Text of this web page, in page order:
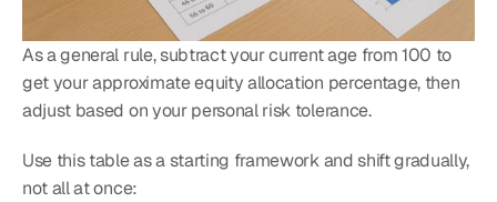
As a general rule, subtract your current age from 100 to
get your approximate equity allocation percentage, then
adjust based on your personal risk tolerance.
Use this table as a starting framework and shift gradually,
not all at once: